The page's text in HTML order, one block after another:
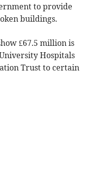
to provide
buildings.
£67.5 million is
Hospitals
Trust to certain